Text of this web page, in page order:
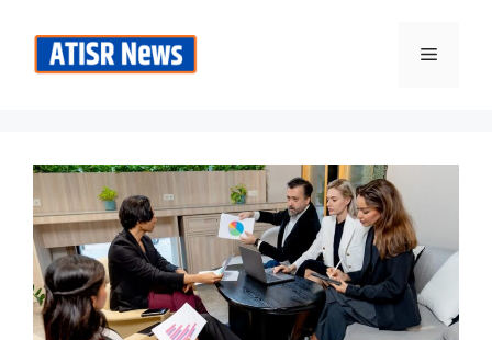
content
Menu